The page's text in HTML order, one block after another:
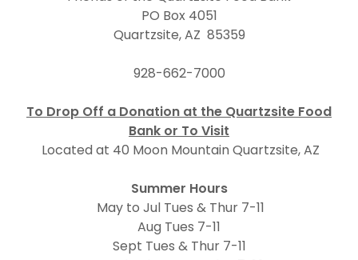
PO Box 4051
Quartzsite, AZ 85359
928-662-7000
To Drop Off a Donation at the Quartzsite Food
Bank or To Visit
Located at 40 Moon Mountain Quartzsite, AZ
Summer Hours
May to Jul Tues & Thur 7-11
Aug Tues 7-11
Sept Tues & Thur 7-11